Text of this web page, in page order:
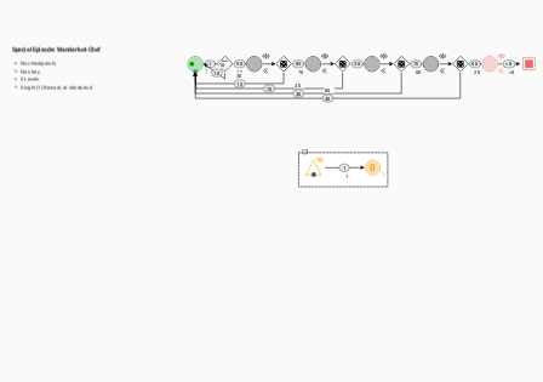
1
1
0
1
1
85
70
30
70
60
60
20
90
90
10
10
15
30
70
30
40
40
80
> 0
>0
Special Episode: Wanderlust Chef
No checkpoints
No story
5 Levels
Single (1) Reward at streak end